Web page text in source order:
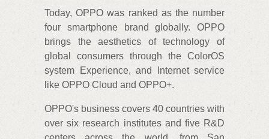
Today, OPPO was ranked as the number
four smartphone brand globally. OPPO
brings the aesthetics of technology of
global consumers through the ColorOS
system Experience, and Internet service
like OPPO Cloud and OPPO+.
OPPO's business covers 40 countries with
over six research institutes and five R&D